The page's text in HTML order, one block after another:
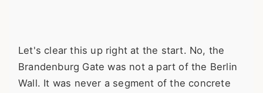
Let's clear this up right at the start. No, the
Brandenburg Gate was not a part of the Berlin
Wall. It was never a segment of the concrete